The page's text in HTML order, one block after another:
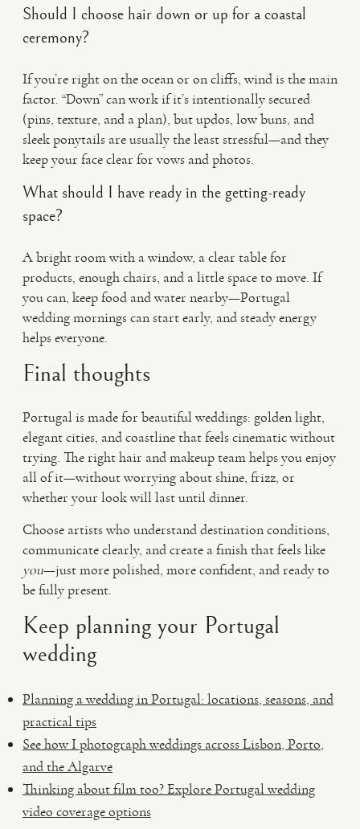
Should I choose hair down or up for a coastal
ceremony?
If you’re right on the ocean or on cliffs, wind is the main
factor. “Down” can work if it’s intentionally secured
(pins, texture, and a plan), but updos, low buns, and
sleek ponytails are usually the least stressful—and they
keep your face clear for vows and photos.
What should I have ready in the getting-ready
space?
A bright room with a window, a clear table for
products, enough chairs, and a little space to move. If
you can, keep food and water nearby—Portugal
wedding mornings can start early, and steady energy
helps everyone.
Final thoughts
Portugal is made for beautiful weddings: golden light,
elegant cities, and coastline that feels cinematic without
trying. The right hair and makeup team helps you enjoy
all of it—without worrying about shine, frizz, or
whether your look will last until dinner.
Choose artists who understand destination conditions,
communicate clearly, and create a finish that feels like
you—just more polished, more confident, and ready to
be fully present.
Keep planning your Portugal
wedding
Planning a wedding in Portugal: locations, seasons, and
practical tips
See how I photograph weddings across Lisbon, Porto,
and the Algarve
Thinking about film too? Explore Portugal wedding
video coverage options